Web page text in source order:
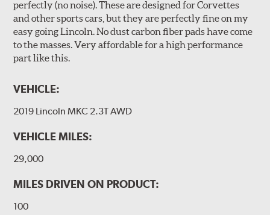
perfectly (no noise). These are designed for Corvettes
and other sports cars, but they are perfectly fine on my
easy going Lincoln. No dust carbon fiber pads have come
to the masses. Very affordable for a high performance
part like this.
VEHICLE:
2019 Lincoln MKC 2.3T AWD
VEHICLE MILES:
29,000
MILES DRIVEN ON PRODUCT:
100